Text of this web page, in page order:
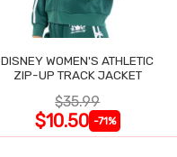
DISNEY WOMEN'S ATHLETIC
ZIP-UP TRACK JACKET
$35.99
$10.50 -71%